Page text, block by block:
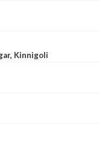
Kinnigoli